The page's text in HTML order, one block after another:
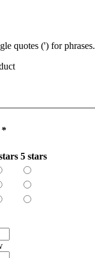
quotes (') for phrases.
*
5 stars